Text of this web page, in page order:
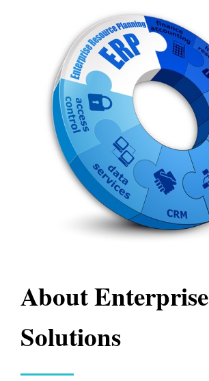
About Enterprise
Solutions